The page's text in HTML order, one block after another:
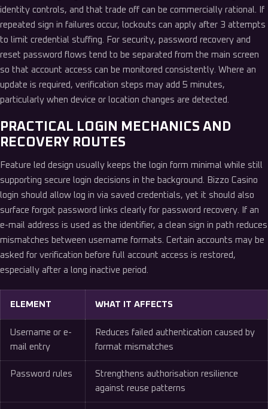
identity controls, and that trade off can be commercially rational. If
repeated sign in failures occur, lockouts can apply after 3 attempts
to limit credential stuffing. For security, password recovery and
reset password flows tend to be separated from the main screen
so that account access can be monitored consistently. Where an
update is required, verification steps may add 5 minutes,
particularly when device or location changes are detected.
PRACTICAL LOGIN MECHANICS AND
RECOVERY ROUTES
Feature led design usually keeps the login form minimal while still
supporting secure login decisions in the background. Bizzo Casino
login should allow log in via saved credentials, yet it should also
surface forgot password links clearly for password recovery. If an
e-mail address is used as the identifier, a clean sign in path reduces
mismatches between username formats. Certain accounts may be
asked for verification before full account access is restored,
especially after a long inactive period.
ELEMENT WHAT IT AFFECTS
Username or e-
mail entry
Reduces failed authentication caused by
format mismatches
Password rules
Strengthens authorisation resilience
against reuse patterns